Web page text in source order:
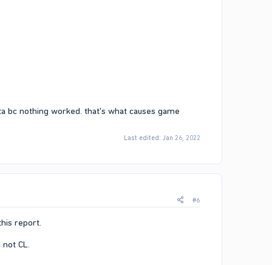
bc nothing worked. that's what causes game
Last edited: Jan 26, 2022
#6
report.​
CL.​